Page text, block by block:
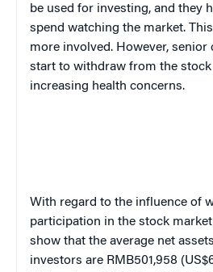
be used for investing, and they
spend watching the market.
more involved. However, senior
start to withdraw from the
increasing health concerns.
With regard to the influence of
participation in the stock
show that the average net
investors are RMB501,958